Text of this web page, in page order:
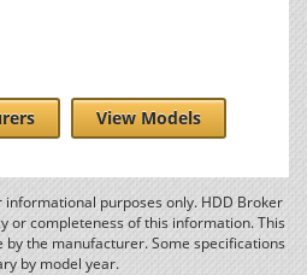
View Models
purposes only. HDD Broker
or completeness of this information. This
the manufacturer. Some specifications
by model year.